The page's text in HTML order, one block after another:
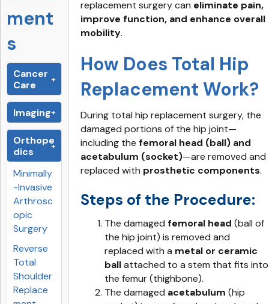
ment
s
Cancer
Care
Imaging
Orthope
dics
Minimally
-Invasive
Arthrosc
opic
Surgery
Reverse
Total
Shoulder
Replace
replacement surgery can eliminate pain,
improve function, and enhance overall
mobility.
How Does Total Hip
Replacement Work?
During total hip replacement surgery, the
damaged portions of the hip joint—
including thefemoral head (ball) and
acetabulum (socket)—are removed and
replaced with prosthetic components.
Steps of the Procedure:
The damagedfemoral head (ball of
the hip joint) is removed and
replaced with a metal or ceramic
ballattached to a stem that fits into
the femur (thighbone).
The damaged acetabulum (hip